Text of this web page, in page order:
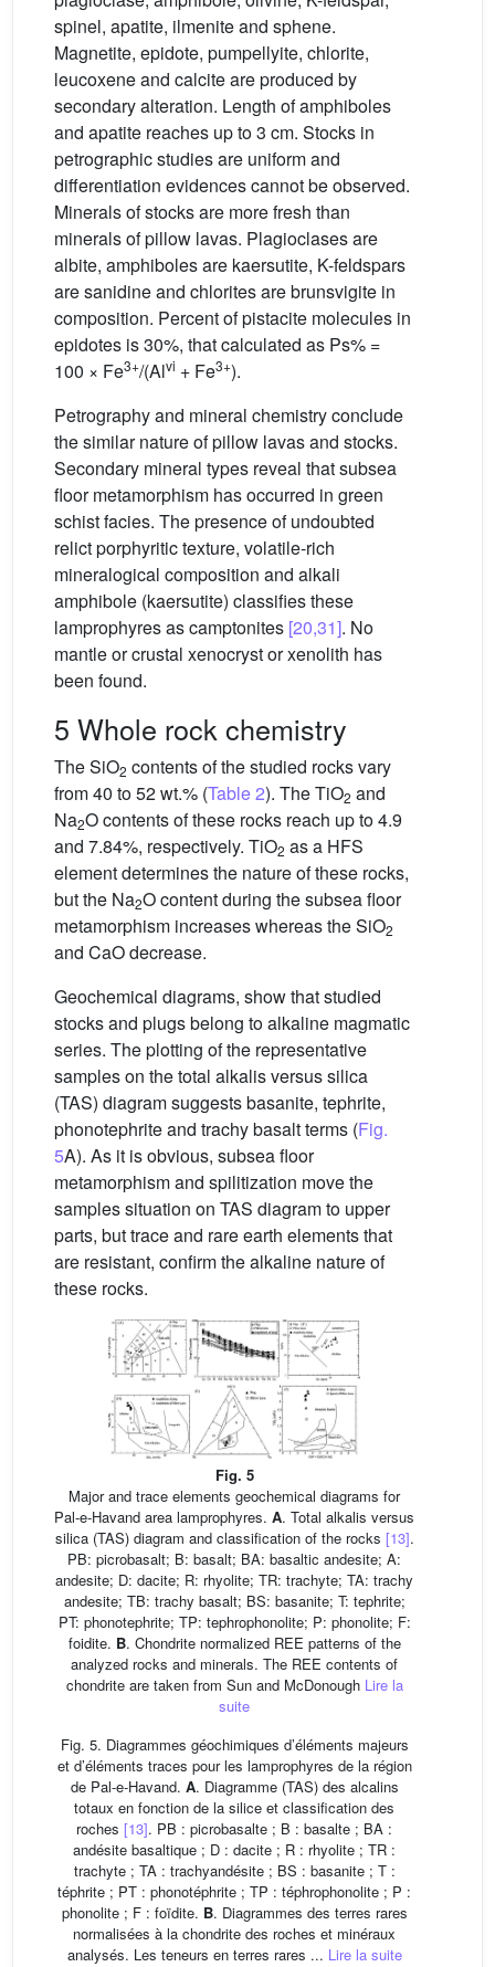
spinel, apatite, ilmenite and sphene.
Magnetite, epidote, pumpellyite, chlorite,
leucoxene and calcite are produced by
secondary alteration. Length of amphiboles
and apatite reaches up to 3 cm. Stocks in
petrographic studies are uniform and
differentiation evidences cannot be observed.
Minerals of stocks are more fresh than
minerals of pillow lavas. Plagioclases are
albite, amphiboles are kaersutite, K-feldspars
are sanidine and chlorites are brunsvigite in
composition. Percent of pistacite molecules in
epidotes is 30%, that calculated as Ps% =
100 × Fe3+/(Alvi + Fe3+).
Petrography and mineral chemistry conclude
the similar nature of pillow lavas and stocks.
Secondary mineral types reveal that subsea
floor metamorphism has occurred in green
schist facies. The presence of undoubted
relict porphyritic texture, volatile-rich
mineralogical composition and alkali
amphibole (kaersutite) classifies these
lamprophyres as camptonites [20,31]. No
mantle or crustal xenocryst or xenolith has
been found.
5 Whole rock chemistry
The SiO2 contents of the studied rocks vary
from 40 to 52 wt.% (Table 2). The TiO2 and
Na2O contents of these rocks reach up to 4.9
and 7.84%, respectively. TiO2 as a HFS
element determines the nature of these rocks,
but the Na2O content during the subsea floor
metamorphism increases whereas the SiO2
and CaO decrease.
Geochemical diagrams, show that studied
stocks and plugs belong to alkaline magmatic
series. The plotting of the representative
samples on the total alkalis versus silica
(TAS) diagram suggests basanite, tephrite,
phonotephrite and trachy basalt terms (Fig.
5A). As it is obvious, subsea floor
metamorphism and spilitization move the
samples situation on TAS diagram to upper
parts, but trace and rare earth elements that
are resistant, confirm the alkaline nature of
these rocks.
Fig. 5
Major and trace elements geochemical diagrams for
Pal-e-Havand area lamprophyres. A. Total alkalis versus
silica (TAS) diagram and classification of the rocks [13].
PB: picrobasalt; B: basalt; BA: basaltic andesite; A:
andesite; D: dacite; R: rhyolite; TR: trachyte; TA: trachy
andesite; TB: trachy basalt; BS: basanite; T: tephrite;
PT: phonotephrite; TP: tephrophonolite; P: phonolite; F:
foidite. B. Chondrite normalized REE patterns of the
analyzed rocks and minerals. The REE contents of
chondrite are taken from Sun and McDonough Lire la
suite
Fig. 5. Diagrammes géochimiques d’éléments majeurs
et d’éléments traces pour les lamprophyres de la région
de Pal-e-Havand. A. Diagramme (TAS) des alcalins
totaux en fonction de la silice et classification des
roches [13]. PB : picrobasalte ; B : basalte ; BA :
andésite basaltique ; D : dacite ; R : rhyolite ; TR :
trachyte ; TA : trachyandésite ; BS : basanite ; T :
téphrite ; PT : phonotéphrite ; TP : téphrophonolite ; P :
phonolite ; F : foïdite. B. Diagrammes des terres rares
normalisées à la chondrite des roches et minéraux
analysés. Les teneurs en terres rares ... Lire la suite